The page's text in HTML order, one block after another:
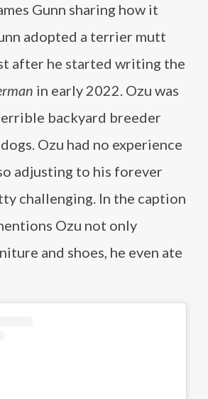
Gunn sharing how it
adopted a terrier mutt
after he started writing the
in early 2022. Ozu was
backyard breeder
Ozu had no experience
adjusting to his forever
challenging. In the caption
Ozu not only
and shoes, he even ate